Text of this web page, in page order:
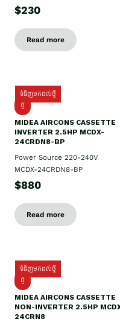
$230
Read more
ទំនិញមកដល់ថ្មី
ថ្មី
MIDEA AIRCONS CASSETTE
INVERTER 2.5HP MCDX-
24CRDN8-BP
Power Source 220-240V
MCDX-24CRDN8-BP
$880
Read more
ទំនិញមកដល់ថ្មី
ថ្មី
MIDEA AIRCONS CASSETTE
NON-INVERTER 2.5HP
24CRN8